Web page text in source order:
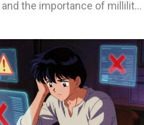
the importance of milliliter
dosing.